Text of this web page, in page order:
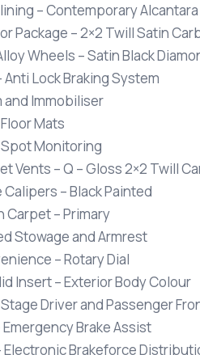
– Contemporary Alcantara
Package – 2×2 Twill Satin
Wheels – Satin Black
Anti Lock Braking System
and Immobiliser
Mats
Monitoring
Vents – Q – Gloss 2×2 Twill
Calipers – Black Painted
Carpet – Primary
Stowage and Armrest
– Rotary Dial
Insert – Exterior Body Colour
Driver and Passenger
Emergency Brake Assist
Electronic Brakeforce